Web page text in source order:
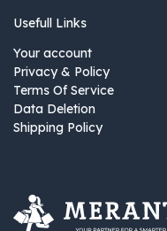
Usefull Links
Your account
Privacy & Policy
Terms Of Service
Data Deletion
Shipping Policy